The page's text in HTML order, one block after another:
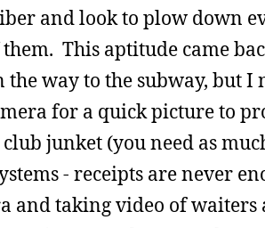
and look to plow down
This aptitude came
the way to the subway, but
for a quick picture to
club junket (you need as
- receipts are never
and taking video of